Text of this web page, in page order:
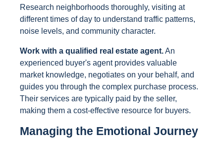
Research neighborhoods thoroughly, visiting at
different times of day to understand traffic patterns,
noise levels, and community character.
Work with a qualified real estate agent.An
experienced buyer's agent provides valuable
market knowledge, negotiates on your behalf, and
guides you through the complex purchase process.
Their services are typically paid by the seller,
making them a cost-effective resource for buyers.
Managing the Emotional Journey